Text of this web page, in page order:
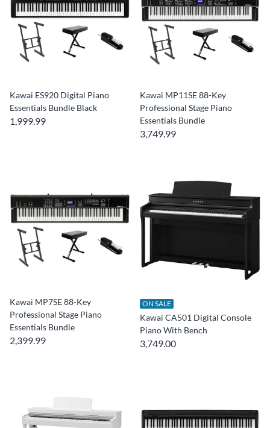
Kawai ES920 Digital Piano
Essentials Bundle Black
1,999.99
Kawai MP11SE 88-Key
Professional Stage Piano
Essentials Bundle
3,749.99
Kawai MP7SE 88-Key
Professional Stage Piano
Essentials Bundle
2,399.99
ON SALE
Kawai CA501 Digital Console
Piano With Bench
3,749.00